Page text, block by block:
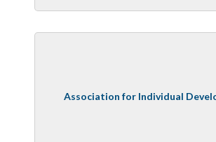
Association for Individual